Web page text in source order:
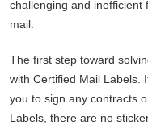
challenging and inefficient
mail.
The first step toward
with Certified Mail Labels.
you to sign any contracts
Labels, there are no